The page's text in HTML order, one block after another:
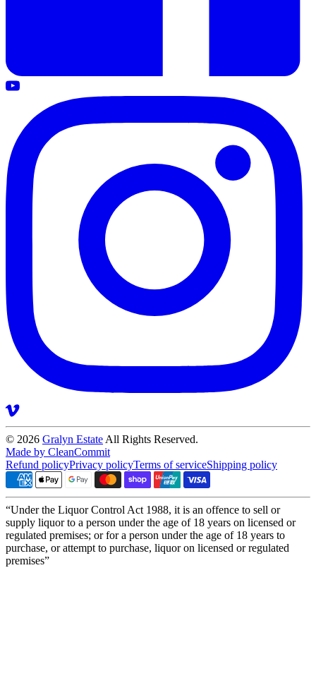
© 2026 Gralyn Estate All Rights Reserved.
Made by CleanCommit
Refund policyPrivacy policyTerms of serviceShipping policy
“Under the Liquor Control Act 1988, it is an offence to sell or
supply liquor to a person under the age of 18 years on licensed or
regulated premises; or for a person under the age of 18 years to
purchase, or attempt to purchase, liquor on licensed or regulated
premises”